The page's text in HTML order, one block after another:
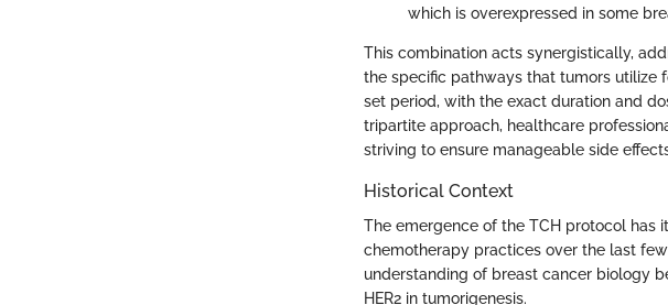
which is overexpressed in some
This combination acts synergistically,
the specific pathways that tumors utilize
set period, with the exact duration and
tripartite approach, healthcare
striving to ensure manageable side
Historical Context
The emergence of the TCH protocol has
chemotherapy practices over the last
understanding of breast cancer biology
HER2 in tumorigenesis.